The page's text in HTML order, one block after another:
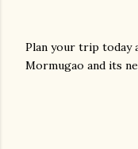
Plan your trip today
Mormugao and its